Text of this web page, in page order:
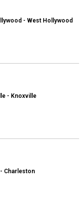
- West Hollywood
- Knoxville
Charleston